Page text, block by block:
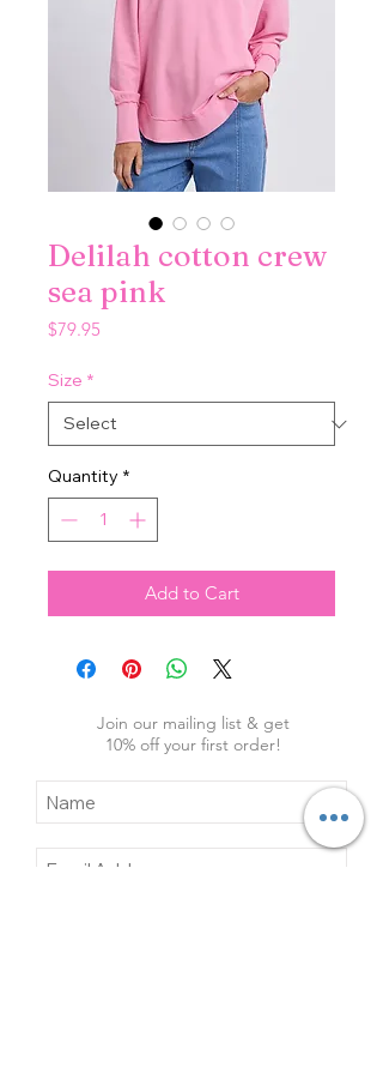
Delilah cotton crew
sea pink
$79.95
Size *
Quantity *
Add to Cart
Join our mailing list & get
10% off your first order!